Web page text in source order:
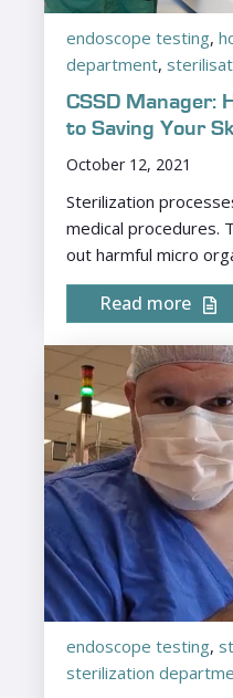
endoscope testing,
department,
CSSD Manager:
to Saving Your
October 12, 2021
Sterilization
medical procedures.
out harmful micro
Read more
endoscope testing,
sterilization